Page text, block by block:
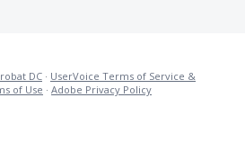
DC · UserVoice Terms of Service &
of Use · Adobe Privacy Policy